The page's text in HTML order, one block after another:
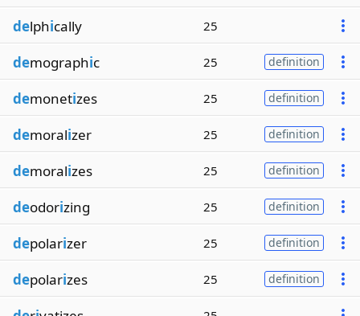
delphically 25
demographic 25 definition
demonetizes 25 definition
demoralizer 25 definition
demoralizes 25 definition
deodorizing 25 definition
depolarizer 25 definition
depolarizes 25 definition